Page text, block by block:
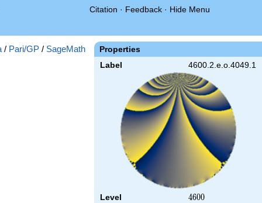
Citation · Feedback · Hide Menu
Properties
Label 4600.2.e.o.4049.1
Level 4600
4600
/ Pari/GP / SageMath